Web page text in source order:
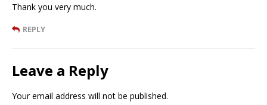
Thank you very much.
REPLY
Leave a Reply
Your email address will not be published.